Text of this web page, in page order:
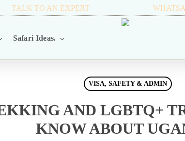
TALK TO AN EXPERT
Safari Ideas.
VISA, SAFETY & ADMIN
AND LGBTQ+
KNOW ABOUT